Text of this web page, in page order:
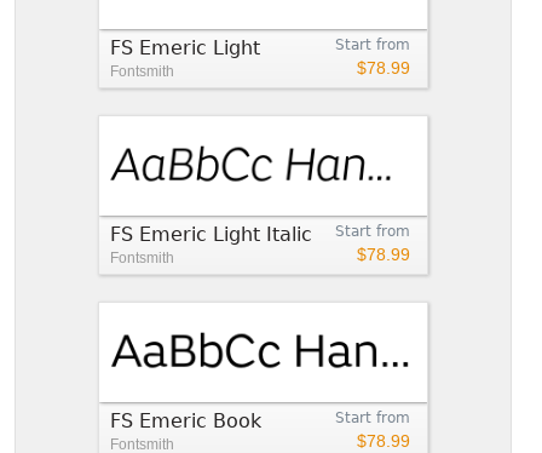
Start from
$78.99
FS Emeric Light
Fontsmith
Start from
$78.99
FS Emeric Light Italic
Fontsmith
Start from
$78.99
FS Emeric Book
Fontsmith